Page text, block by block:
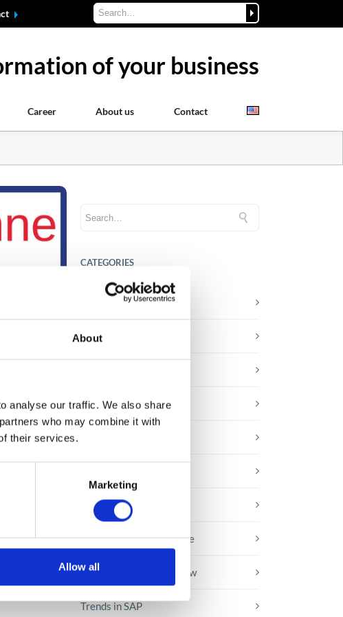
About
analyse our traffic. We also share
who may combine it with
their services.
Marketing
Allow all
of your business
Career About us Contact
this
CATEGORIES
Career tips
E-booki
Knowledge base
Microsoft solutions
Success stories fron page
Technologies of tomorrow
Trends in SAP